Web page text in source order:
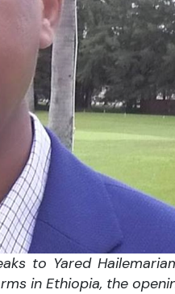
to Yared
in Ethiopia, the